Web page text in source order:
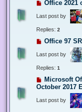
Office 2021
Last post by
Replies: 2
Office 97
Last post by
Replies: 1
Microsoft
October 2017
Last post by